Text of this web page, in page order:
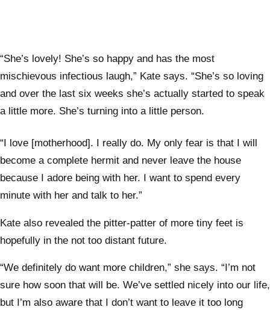
“She’s lovely! She’s so happy and has the most
mischievous infectious laugh,” Kate says. “She’s so loving
and over the last six weeks she’s actually started to speak
a little more. She’s turning into a little person.
“I love [motherhood]. I really do. My only fear is that I will
become a complete hermit and never leave the house
because I adore being with her. I want to spend every
minute with her and talk to her.”
Kate also revealed the pitter-patter of more tiny feet is
hopefully in the not too distant future.
“We definitely do want more children,” she says. “I’m not
sure how soon that will be. We’ve settled nicely into our life,
but I’m also aware that I don’t want to leave it too long